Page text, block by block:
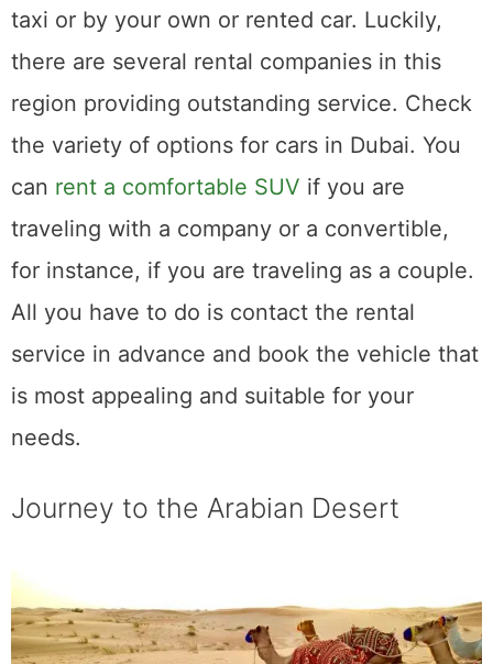
taxi or by your own or rented car. Luckily,
there are several rental companies in this
region providing outstanding service. Check
the variety of options for cars in Dubai. You
can rent a comfortable SUV if you are
traveling with a company or a convertible,
for instance, if you are traveling as a couple.
All you have to do is contact the rental
service in advance and book the vehicle that
is most appealing and suitable for your
needs.
Journey to the Arabian Desert